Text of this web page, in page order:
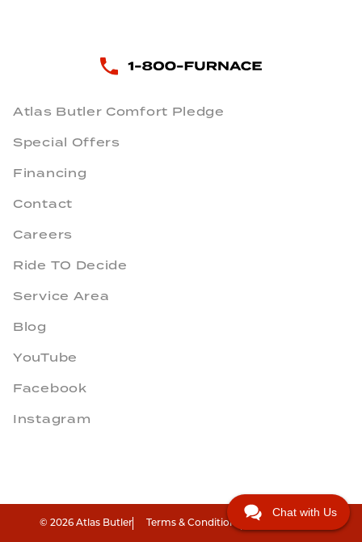
Atlas Butler Comfort Pledge
Special Offers
Financing
Contact
Careers
Ride TO Decide
Service Area
Blog
YouTube
Facebook
Instagram
© 2026 Atlas Butler Terms & Conditions Privacy Policy
Chat with Us